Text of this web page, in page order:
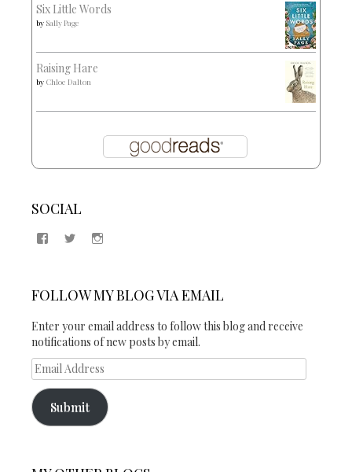
Six Little Words
by Sally Page
Raising Hare
by Chloe Dalton
SOCIAL
View
on
Facebook
View
TwitterInstagram
FOLLOW MY BLOG VIA EMAIL
Enter your email address to follow this blog and receive
notifications of new posts by email.
Email
Address
Submit